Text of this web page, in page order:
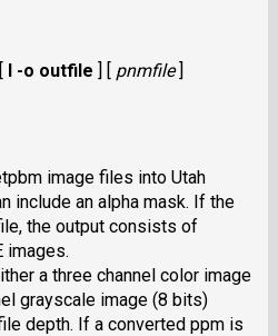
I -o outfile ] [ pnmfile]
image files into Utah
include an alpha mask. If the
the output consists of
images.
a three channel color image
grayscale image (8 bits)
depth. If a converted ppm is